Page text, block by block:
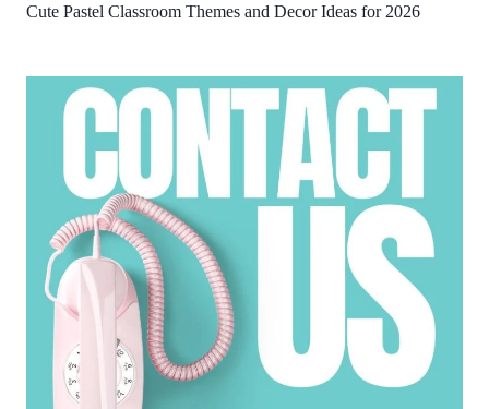
Cute Pastel Classroom Themes and Decor Ideas for 2026